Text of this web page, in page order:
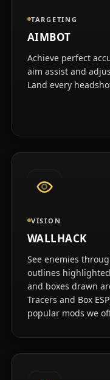
TARGETING
AIMBOT
Achieve perfect
aim assist and
Land every
VISION
WALLHACK
See enemies
outlines
and boxes drawn
Tracers and Box
popular mods we